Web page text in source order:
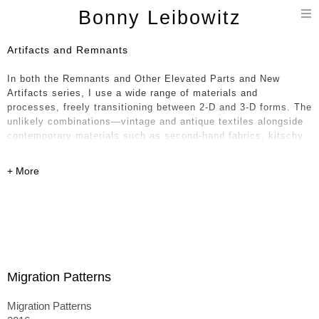
Bonny Leibowitz
Artifacts and Remnants
In both the Remnants and Other Elevated Parts and New
Artifacts series, I use a wide range of materials and
processes, freely transitioning between 2-D and 3-D forms. The
unlikely combinations—vintage and antique textiles alongside
contemporary materials such as second-hand fabrics, kitschy
on, and often collapsed onto one another, can resemble piles
becoming either monuments to their former selves or,
Migration Patterns
Migration Patterns